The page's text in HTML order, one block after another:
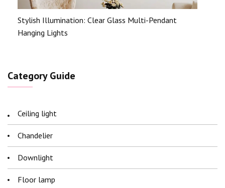
Stylish Illumination: Clear Glass Multi-Pendant
Hanging Lights
Category Guide
Ceiling light
Chandelier
Downlight
Floor lamp